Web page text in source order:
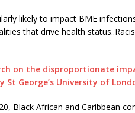
likely to impact BME
that drive health
on the disproportionate
St George’s University of
Black African and Caribbean